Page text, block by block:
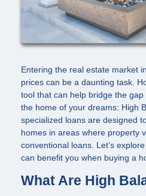
Entering the real estate market
prices can be a daunting task.
tool that can help bridge the
the home of your dreams: High
specialized loans are designed
homes in areas where property
conventional loans. Let’s
can benefit you when buying a
What Are High